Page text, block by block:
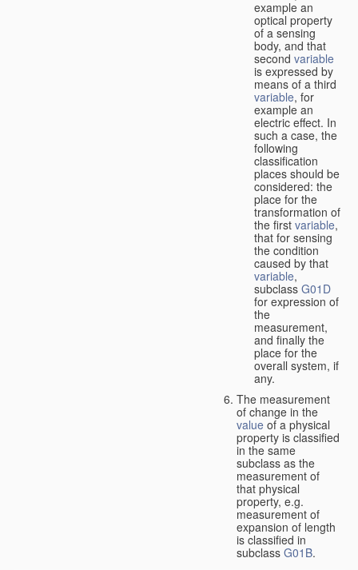
example an
optical property
of a sensing
body, and that
second variable
is expressed by
means of a third
variable, for
example an
electric effect. In
such a case, the
following
classification
places should be
considered: the
place for the
transformation of
the first variable,
that for sensing
the condition
caused by that
variable,
subclass G01D
for expression of
the
measurement,
and finally the
place for the
overall system, if
any.
The measurement
of change in the
value of a physical
property is classified
in the same
subclass as the
measurement of
that physical
property, e.g.
measurement of
expansion of length
is classified in
subclass G01B.